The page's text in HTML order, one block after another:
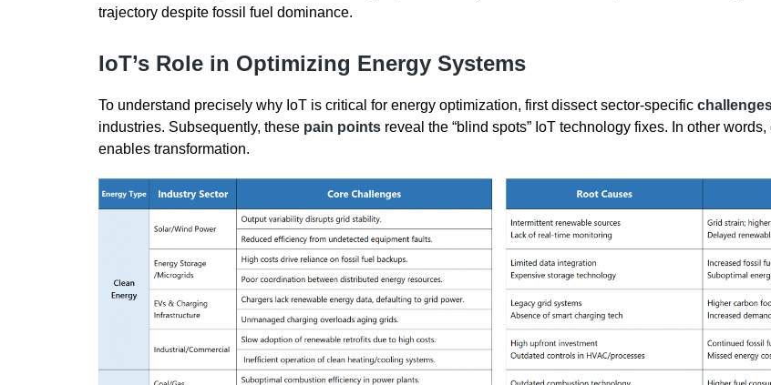
trajectory despite fossil fuel dominance.
IoT’s Role in Optimizing Energy Systems
To understand precisely why IoT is critical for energy optimization, first dissect sector-specific
industries. Subsequently, these pain pointsreveal the “blind spots” IoT technology fixes. In other
enables transformation.